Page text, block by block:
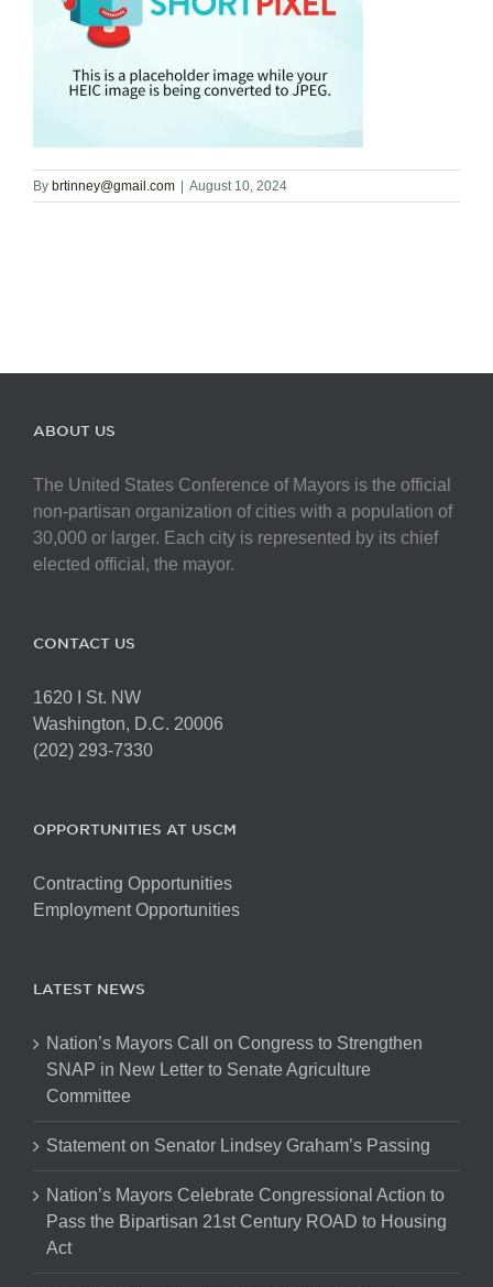
By brtinney@gmail.com August 10, 2024
ABOUT US
The United States Conference of Mayors is the official
non-partisan organization of cities with a population of
30,000 or larger. Each city is represented by its chief
elected official, the mayor.
CONTACT US
1620 I St. NW
Washington, D.C. 20006
(202) 293-7330
OPPORTUNITIES AT USCM
Contracting Opportunities
Employment Opportunities
LATEST NEWS
Nation’s Mayors Call on Congress to Strengthen
SNAP in New Letter to Senate Agriculture
Committee
Statement on Senator Lindsey Graham’s Passing
Nation’s Mayors Celebrate Congressional Action to
Pass the Bipartisan 21st Century ROAD to Housing
Act